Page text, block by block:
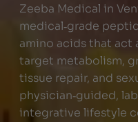
Zeeba Medical in
medical‑grade
amino acids that act
target metabolism,
tissue repair, and
physician‑guided,
integrative lifestyle